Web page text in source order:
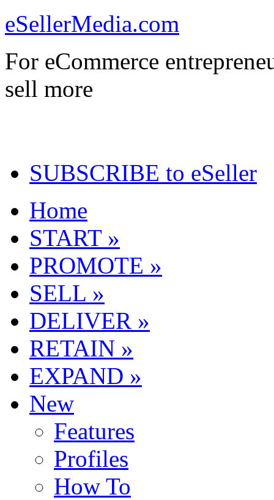
eSellerMedia.com
For eCommerce
sell more
SUBSCRIBE to eSeller
Home
START »
PROMOTE »
SELL »
DELIVER »
RETAIN »
EXPAND »
New
Features
Profiles
How To